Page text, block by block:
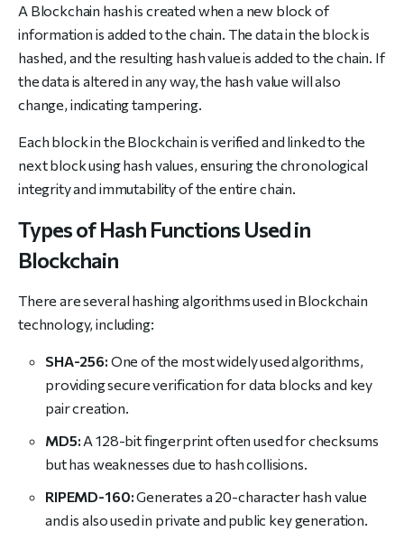
A Blockchain hash is created when a new block of
information is added to the chain. The data in the block is
hashed, and the resulting hash value is added to the chain. If
the data is altered in any way, the hash value will also
change, indicating tampering.
Each block in the Blockchain is verified and linked to the
next block using hash values, ensuring the chronological
integrity and immutability of the entire chain.
Types of Hash Functions Used in
Blockchain
There are several hashing algorithms used in Blockchain
technology, including:
SHA-256: One of the most widely used algorithms,
providing secure verification for data blocks and key
pair creation.
MD5: A 128-bit fingerprint often used for checksums
but has weaknesses due to hash collisions.
RIPEMD-160:Generates a 20-character hash value
and is also used in private and public key generation.